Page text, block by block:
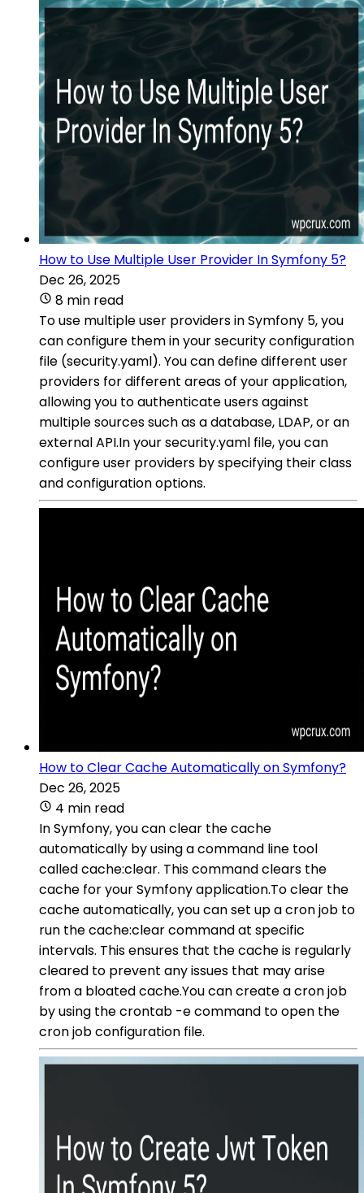
How to Use Multiple User Provider In Symfony 5?
Dec 26, 2025
8 min read
To use multiple user providers in Symfony 5, you
can configure them in your security configuration
file (security.yaml). You can define different user
providers for different areas of your application,
allowing you to authenticate users against
multiple sources such as a database, LDAP, or an
external API.In your security.yaml file, you can
configure user providers by specifying their class
and configuration options.
How to Clear Cache Automatically on Symfony?
Dec 26, 2025
4 min read
In Symfony, you can clear the cache
automatically by using a command line tool
called cache:clear. This command clears the
cache for your Symfony application.To clear the
cache automatically, you can set up a cron job to
run the cache:clear command at specific
intervals. This ensures that the cache is regularly
cleared to prevent any issues that may arise
from a bloated cache.You can create a cron job
by using the crontab -e command to open the
cron job configuration file.